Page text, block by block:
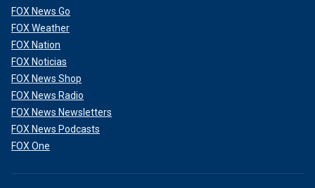
FOX News Go
FOX Weather
FOX Nation
FOX Noticias
FOX News Shop
FOX News Radio
FOX News Newsletters
FOX News Podcasts
FOX One